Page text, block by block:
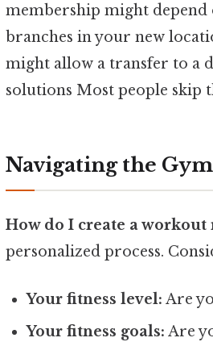
membership might depend
branches in your new
might allow a transfer to a
solutions Most people skip
Navigating the
How do I create a workout
personalized process.
Your fitness level: Are
Your fitness goals: Are